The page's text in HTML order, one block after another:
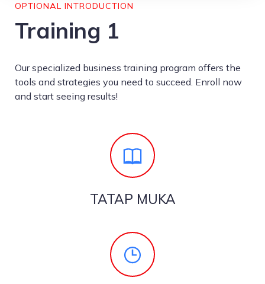
OPTIONAL INTRODUCTION
Training 1
Our specialized business training program offers the
tools and strategies you need to succeed. Enroll now
and start seeing results!
TATAP MUKA